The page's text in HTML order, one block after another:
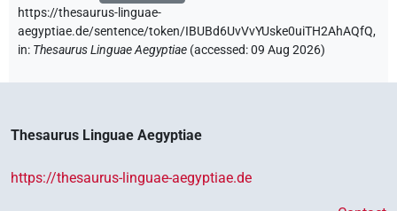
https://thesaurus-linguae-
aegyptiae.de/sentence/token/IBUBd6UvVvYUske0uiTH2AhAQfQ,
in: Thesaurus Linguae Aegyptiae (accessed:09 Aug 2026)
Thesaurus Linguae Aegyptiae
https://thesaurus-linguae-aegyptiae.de